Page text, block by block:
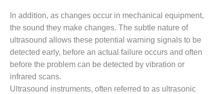
DESIGN –
MORGAN
ENERGY
CENTER
DESIGN –
WHITING
CLEAN ENERGY
In addition, as changes occur in mechanical equipment,
the sound they make changes. The subtle nature of
ultrasound allows these potential warning signals to be
detected early, before an actual failure occurs and often
before the problem can be detected by vibration or
infrared scans.
Ultrasound instruments, often referred to as ultrasonic